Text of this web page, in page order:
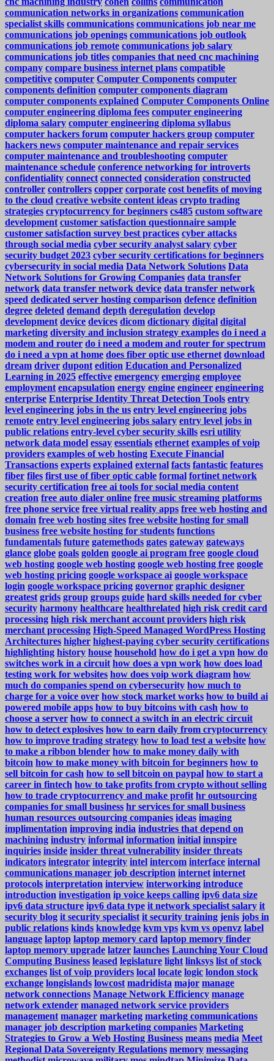
communication networks in organizations communication
specialist skills communications communications job near me
communications job openings communications job outlook
communications job remote communications job salary
communications job titles companies that need cnc machining
company compare business internet plans compatible
competitive computer Computer Components computer
components definition computer components diagram
computer components explained Computer Components Online
computer engineering diploma fees computer engineering
diploma salary computer engineering diploma syllabus
computer hackers forum computer hackers group computer
hackers news computer maintenance and repair services
computer maintenance and troubleshooting computer
maintenance schedule conference networking for introverts
confidentiality connect connected consideration constructed
controller controllers copper corporate cost benefits of moving
to the cloud creative website content ideas crypto trading
strategies cryptocurrency for beginners cs485 custom software
development customer satisfaction questionnaire sample
customer satisfaction survey best practices cyber attacks
through social media cyber security analyst salary cyber
security budget 2023 cyber security certifications for beginners
cybersecurity in social media Data Network Solutions Data
Network Solutions for Growing Companies data transfer
network data transfer network device data transfer network
speed dedicated server hosting comparison defence definition
degree deleted demand depth deregulation develop
development device devices dicom dictionary digital digital
marketing diversity and inclusion strategy examples do i need a
modem and router do i need a modem and router for spectrum
do i need a vpn at home does fiber optic use ethernet download
dream driver dupont edition Education and Personalized
Learning in 2025 effective emergency emerging employee
employment encapsulation energy engine engineer engineering
enterprise Enterprise Identity Threat Detection Tools entry
level engineering jobs in the us entry level engineering jobs
remote entry level engineering jobs salary entry level jobs in
public relations entry-level cyber security skills esri utility
network data model essay essentials ethernet examples of voip
providers examples of web hosting Execute Financial
Transactions experts explained external facts fantastic features
fiber files first use of fiber optic cable formal fortinet network
security certification free ai tools for social media content
creation free auto dialer online free music streaming platforms
free phone service free virtual reality apps free web hosting and
domain free web hosting sites free website hosting for small
business free website hosting for students functions
fundamentals future gatemethods gates gateway gateways
glance globe goals golden google ai program free google cloud
web hosting google web hosting google web hosting free google
web hosting pricing google workspace ai google workspace
login google workspace pricing governor graphic designer
greatest grids group groups guide hard skills needed for cyber
security harmony healthcare healthrelated high risk credit card
processing high risk merchant account providers high risk
merchant processing High-Speed Managed WordPress Hosting
Architectures higher highest-paying cyber security certifications
highlighting history house household how do i get a vpn how do
switches work in a circuit how does a vpn work how does load
testing work for websites how does voip work diagram how
much do companies spend on cybersecurity how much to
charge for a voice over how stock market works how to build ai
powered mobile apps how to buy bitcoins with cash how to
choose a server how to connect a switch in an electric circuit
how to detect explosives how to earn daily from cryptocurrency
how to improve trading strategy how to load test a website how
to make a ribbon blender how to make money daily with
bitcoin how to make money with bitcoin for beginners how to
sell bitcoin for cash how to sell bitcoin on paypal how to start a
career in fintech how to take profits from crypto without selling
how to trade cryptocurrency and make profit hr outsourcing
companies for small business hr services for small business
human resources outsourcing companies ideas imaging
implimentation improving india industries that depend on
machining industry informal information initial innspire
inquiries inside insider threat vulnerability insider threats
indicators integrator integrity intel intercom interface internal
communications manager job description internet internet
protocols interpretation interview interworking introduce
introduction investigation ip voice keeps calling ipv6 data size
ipv6 data structure ipv6 data type it network specialist salary it
security blog it security specialist it security training jenis jobs in
public relations kinds knowledge kvm vps kvm vs openvz label
language laptop laptop memory card laptop memory finder
laptop memory upgrade latzer launches Launching Your Cloud
Computing Business leased legislature light linksys list of stock
exchanges list of voip providers local locate logic london stock
exchange longislands lowcost madridista major manage
network connections Manage Network Efficiency manage
network extender managed network service providers
management manager marketing marketing communications
manager job description marketing companies Marketing
Strategies to Grow a Web Hosting Business means media Meet
Regional Data Sovereignty Regulations memory messaging